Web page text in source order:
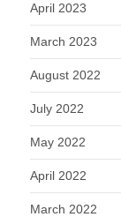
April 2023
March 2023
August 2022
July 2022
May 2022
April 2022
March 2022